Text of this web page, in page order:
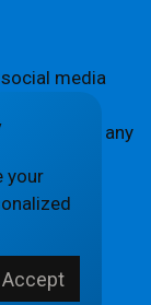
media
the
encounter any
Ever.
your
Accept